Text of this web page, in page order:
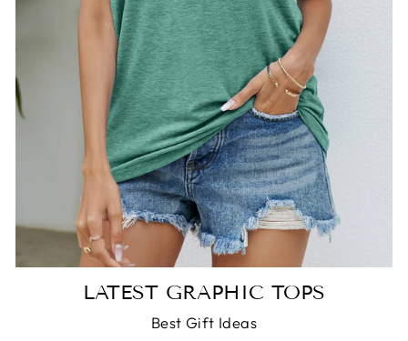
LATEST GRAPHIC TOPS
Best Gift Ideas